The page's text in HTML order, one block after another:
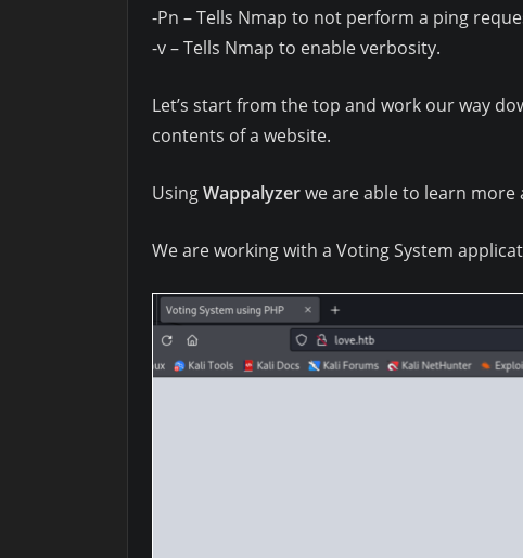
-Pn – Tells Nmap to not perform a ping
-v – Tells Nmap to enable verbosity.
Let’s start from the top and work our way
contents of a website.
UsingWappalyzerwe are able to learn
We are working with a Voting System